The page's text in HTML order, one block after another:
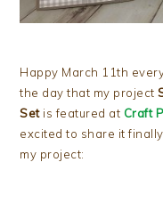
Happy March 11th
the day that my project
Setis featured at Craft
excited to share it
my project: